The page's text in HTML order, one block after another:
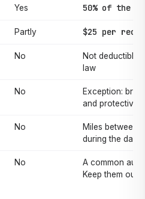
Yes 50% of the
Partly $25 per
No
Not deductible
law
No
Exception:
and protective/
No
Miles between
during the day
No
A common
Keep them out